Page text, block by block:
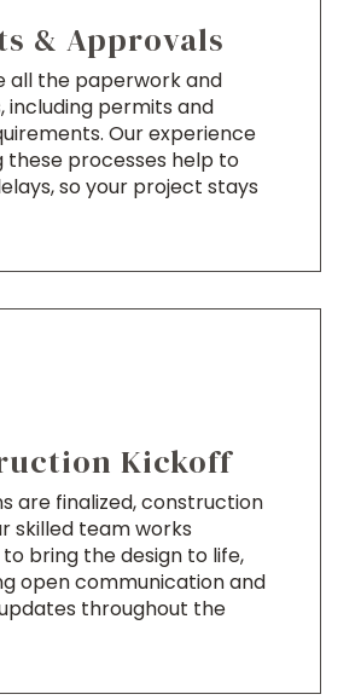
& Approvals
all the paperwork and
including permits and
Our experience
these processes help to
so your project stays
Kickoff
are finalized, construction
skilled team works
bring the design to life,
open communication and
throughout the